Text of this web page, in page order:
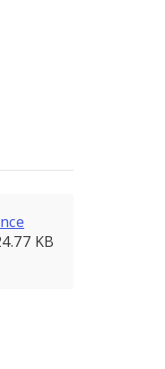
KB